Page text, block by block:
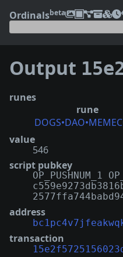
Ordinalsbeta
Output
runes
rune
value
546
script pubkey
OP_PUSHNUM_1
address
transaction